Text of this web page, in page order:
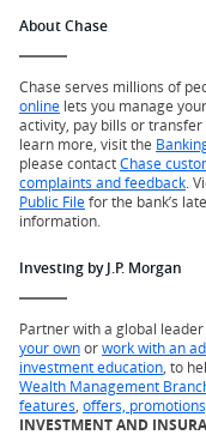
About Chase
Chase serves millions of
online lets you manage
activity, pay bills or
learn more, visit the
please contactChase
complaints and feedback .
Public Filefor the bank’s
information.
Investing by J.P. Morgan
Partner with a global
your ownorwork with an
investment education , to
Wealth Management
features offers,
INVESTMENT AND